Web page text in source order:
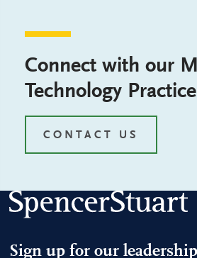
Connect with our
Technology Practice
CONTACT US
Sign up for our